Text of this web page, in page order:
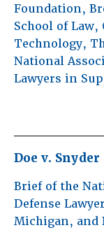
Foundation,
School of Law,
Technology,
National
Lawyers in
Doe v. Snyder
Brief of the
Defense
Michigan, and